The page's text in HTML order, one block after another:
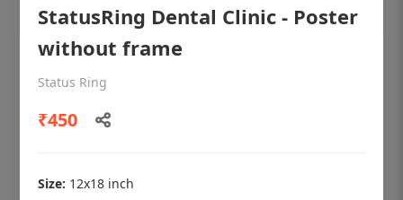
poster for dentist clinic without frame
Status Ring
StatusRing Dental Clinic - Poster
without frame
Status Ring
₹450
Size: 12x18 inch